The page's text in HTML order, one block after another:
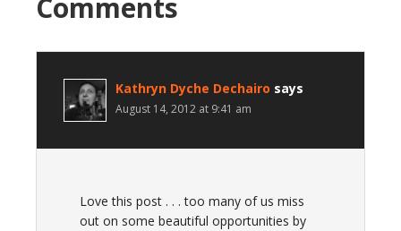
Comments
Kathryn Dyche Dechairo says
August 14, 2012 at 9:41 am
Love this post . . . too many of us miss
out on some beautiful opportunities by